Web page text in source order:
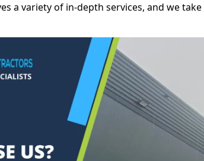
a variety of in-depth services, and we take